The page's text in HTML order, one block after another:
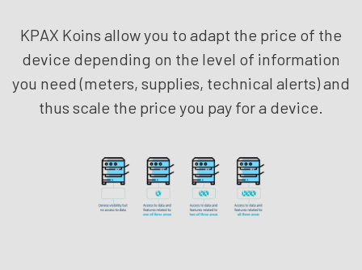
KPAX Koins allow you to adapt the price of the
device depending on the level of information
you need (meters, supplies, technical alerts) and
thus scale the price you pay for a device.